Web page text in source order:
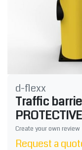
d-flexx
Traffic
Create your own review
Request a